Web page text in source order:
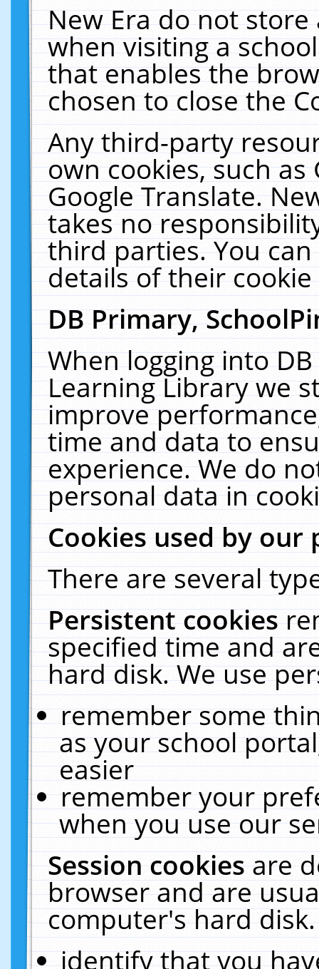
New Era do not
when visiting a
that enables the
chosen to close the
Any third-party
own cookies, such
Google Translate.
takes no
third parties. You
details of their
DB Primary,
When logging into
Learning Library we
improve
time and data to
experience. We do
personal data in
Cookies used by our
There are several
Persistent cookies
specified time and
hard disk. We use
remember some
as your school
easier
remember your
when you use our
Session cookiesare
browser and are
computer's hard
identify that you